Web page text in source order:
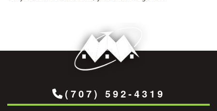
(707) 592-4319